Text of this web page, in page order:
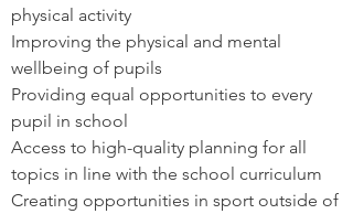
physical activity
Improving the physical and mental
wellbeing of pupils
Providing equal opportunities to every
pupil in school
Access to high-quality planning for all
topics in line with the school curriculum
Creating opportunities in sport outside of